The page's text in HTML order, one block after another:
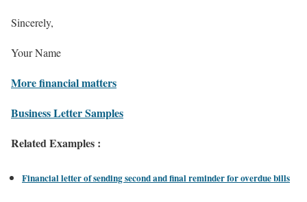
Sincerely,
Your Name
More financial matters
Business Letter Samples
Related Examples :
Financial letter of sending second and final reminder for overdue bills